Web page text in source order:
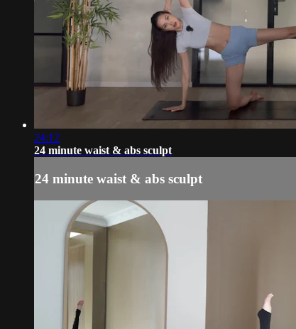
24:12
24 minute waist & abs sculpt
24 minute waist & abs sculpt